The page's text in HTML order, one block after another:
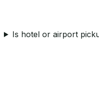
Is hotel or airport